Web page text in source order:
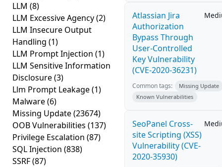
LLM (8)
LLM Excessive Agency(2)
LLM Insecure Output
Handling (1)
LLM Prompt Injection (1)
LLM Sensitive Information
Disclosure(3)
Llm Prompt Leakage(1)
Malware(6)
Missing Update(23674)
OOB Vulnerabilities (137)
Privilege Escalation (87)
SQL Injection (838)
SSRF(87)
Atlassian Jira
Authorization
Bypass Through
User-Controlled
Key Vulnerability
(CVE-2020-36231)
Common tags:
Missing Update
Known Vulnerabilities
SeoPanel Cross-
site Scripting (XSS)
Vulnerability (CVE-
2020-35930)